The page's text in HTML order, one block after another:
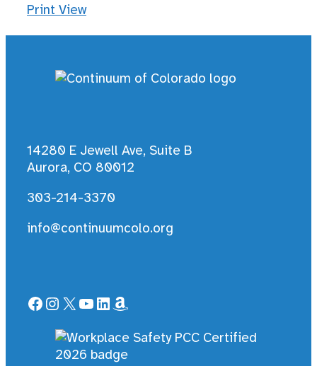
Print View
14280 E Jewell Ave, Suite B
Aurora, CO 80012
303-214-3370
info@continuumcolo.org
Facebook
Instagram
X YouTube
LinkedIn
Amazon